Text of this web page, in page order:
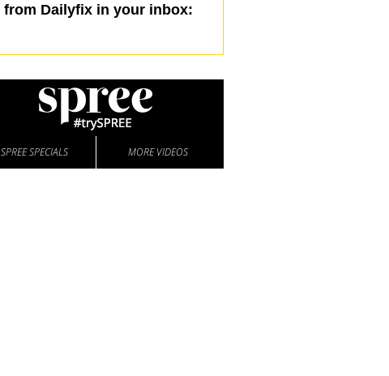
from Dailyfix in your inbox:
SPREE SPECIALS MORE VIDEOS